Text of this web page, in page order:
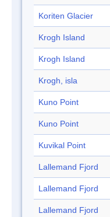
Koriten Glacier
Krogh Island
Krogh Island
Krogh, isla
Kuno Point
Kuno Point
Kuvikal Point
Lallemand Fjord
Lallemand Fjord
Lallemand Fjord